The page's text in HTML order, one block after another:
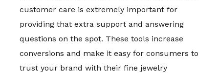
customer care is extremely important for
providing that extra support and answering
questions on the spot. These tools increase
conversions and make it easy for consumers to
trust your brand with their fine jewelry